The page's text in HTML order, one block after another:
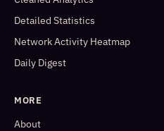
Detailed Statistics
Network Activity Heatmap
Daily Digest
MORE
About